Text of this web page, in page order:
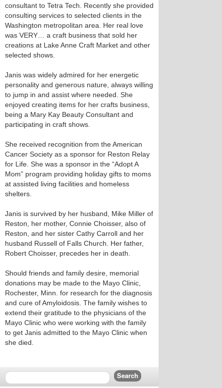
consultant to Tetra Tech. Recently she provided
consulting services to selected clients in the
Washington metropolitan area. Her real love
was VERY… a craft business that sold her
creations at Lake Anne Craft Market and other
selected shows.
Janis was widely admired for her energetic
personality and generous nature, always willing
to jump in and assist where needed. She
enjoyed creating items for her crafts business,
being a Mary Kay Beauty Consultant and
participating in craft shows.
She received recognition from the American
Cancer Society as a sponsor for Reston Relay
for Life. She was a sponsor in the “Adopt A
Mom” program providing holiday gifts to moms
at assisted living facilities and homeless
shelters.
Janis is survived by her husband, Mike Miller of
Reston, her mother, Connie Choisser, also of
Reston, and her sister Cathy Carroll and her
husband Russell of Falls Church. Her father,
Robert Choisser, precedes her in death.
Should friends and family desire, memorial
donations may be made to the Mayo Clinic,
Rochester, Minn. for research for the diagnosis
and cure of Amyloidosis. The family wishes to
extend their gratitude to the physicians of the
Mayo Clinic who were working with the family
to get Janis admitted to the Mayo Clinic when
she died.